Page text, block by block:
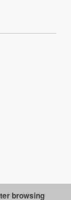
for the
browsing